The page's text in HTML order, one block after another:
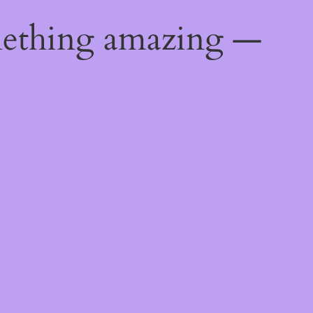
amazing —